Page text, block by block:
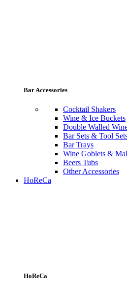
Bar Accessories
Cocktail Shakers
Wine & Ice Buckets
Double Walled
Bar Sets & Tool
Bar Trays
Wine Goblets &
Beers Tubs
Other Accessories
HoReCa
HoReCa